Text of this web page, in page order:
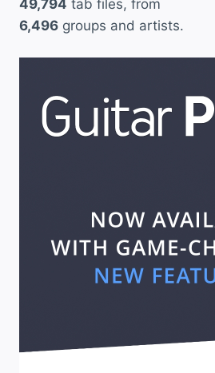
49,794 tab files, from
6,496 groups and artists.